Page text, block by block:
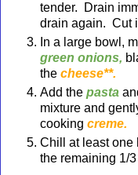
tender. Drain
drain again. Cut
In a large bowl,
green onions,
the cheese**.
Add the pasta
mixture and
cooking creme.
Chill at least one
the remaining 1/3